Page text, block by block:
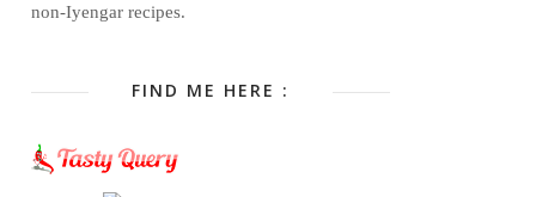
non-Iyengar recipes.
FIND ME HERE :